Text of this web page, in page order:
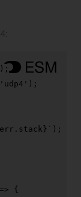
'udp4' );
` );
{